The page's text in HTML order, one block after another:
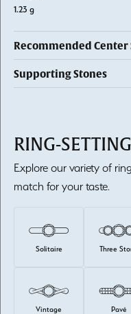
1.23 g
Recommended Center
Supporting Stones
RING-
Explore our variety of
match for your taste.
Solitaire Three
Vintage Pavé